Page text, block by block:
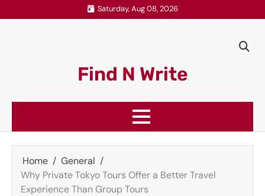
to
Saturday, Aug 08, 2026
Find N Write
Home
General
Why Private Tokyo Tours Offer a Better Travel
Experience Than Group Tours